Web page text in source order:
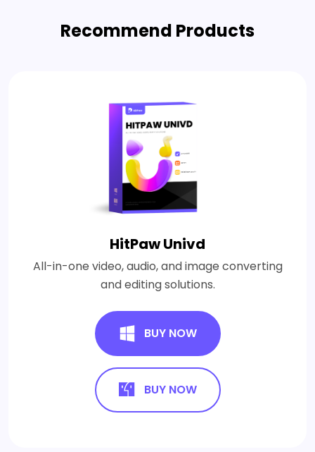
Recommend Products
HitPaw Univd
All-in-one video, audio, and image converting
and editing solutions.
BUY NOW
BUY NOW